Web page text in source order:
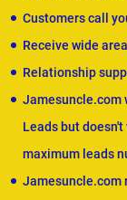
Customers call
Receive wide
Relationship
Jamesuncle.com
Leads but
maximum leads
Jamesuncle.com